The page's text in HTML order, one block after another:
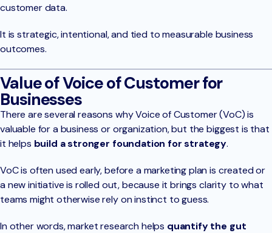
customer data.
It is strategic, intentional, and tied to measurable business
outcomes.
Value of Voice of Customer for
Businesses
There are several reasons why Voice of Customer (VoC) is
valuable for a business or organization, but the biggest is that
it helps build a stronger foundation for strategy.
VoC is often used early, before a marketing plan is created or
a new initiative is rolled out, because it brings clarity to what
teams might otherwise rely on instinct to guess.
In other words, market research helps quantify the gut